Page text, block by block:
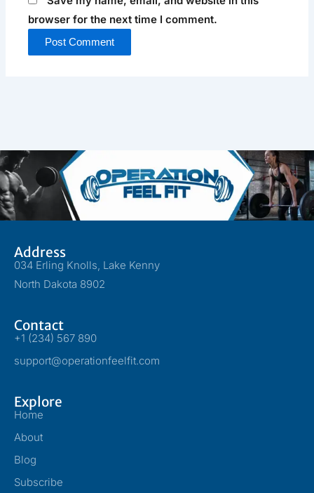
browser for the next time I comment.
Address
034 Erling Knolls, Lake Kenny
North Dakota 8902
Contact
+1 (234) 567 890
support@operationfeelfit.com
Explore
Home
About
Blog
Subscribe